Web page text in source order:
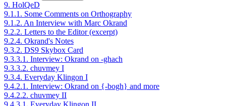
9. HolQeD
9.1.1. Some Comments on Orthography
9.1.2. An Interview with Marc Okrand
9.2.2. Letters to the Editor (excerpt)
9.2.4. Okrand's Notes
9.3.2. DS9 Skybox Card
9.3.3.1. Interview: Okrand on -ghach
9.3.3.2. chuvmey I
9.3.4. Everyday Klingon I
9.4.2.1. Interview: Okrand on {-bogh} and more
9.4.2.2. chuvmey II
9.4.3.1. Everyday Klingon II